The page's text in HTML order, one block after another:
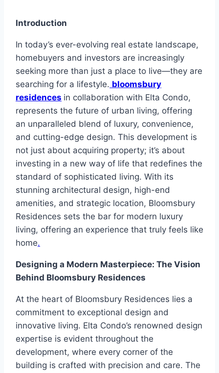
Introduction
In today’s ever-evolving real estate landscape,
homebuyers and investors are increasingly
seeking more than just a place to live—they are
searching for a lifestyle. bloomsbury
residences in collaboration with Elta Condo,
represents the future of urban living, offering
an unparalleled blend of luxury, convenience,
and cutting-edge design. This development is
not just about acquiring property; it’s about
investing in a new way of life that redefines the
standard of sophisticated living. With its
stunning architectural design, high-end
amenities, and strategic location, Bloomsbury
Residences sets the bar for modern luxury
living, offering an experience that truly feels like
home.
Designing a Modern Masterpiece: The Vision
Behind Bloomsbury Residences
At the heart of Bloomsbury Residences lies a
commitment to exceptional design and
innovative living. Elta Condo’s renowned design
expertise is evident throughout the
development, where every corner of the
building is crafted with precision and care. The